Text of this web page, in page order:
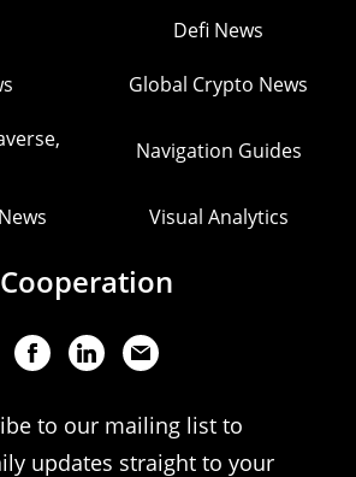
Defi News
Global Crypto News
Navigation Guides
Visual Analytics
Cooperation
to our mailing list to
updates straight to your